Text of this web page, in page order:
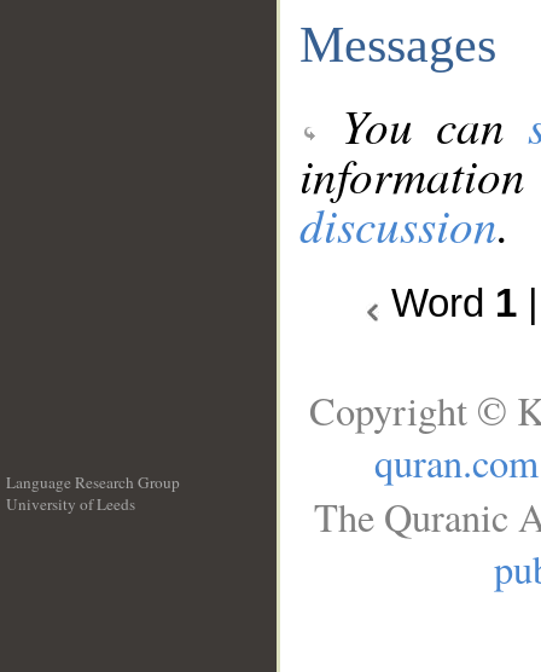
Messages
You can
discussion.
Word 1
Language Research Group
University of Leeds
Copyright ©
quran.com
The Quranic